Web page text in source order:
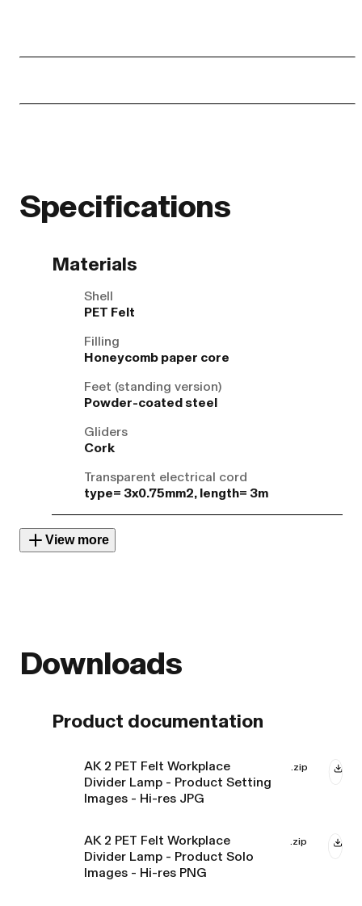
Specifications
Materials
Shell
PET Felt
Filling
Honeycomb paper core
Feet (standing version)
Powder-coated steel
Gliders
Cork
Transparent electrical cord
type= 3x0.75mm2, length= 3m
View more
Downloads
Product documentation
AK 2 PET Felt Workplace
Divider Lamp - Product Setting
Images - Hi-res JPG
.zip
AK 2 PET Felt Workplace
Divider Lamp - Product Solo
Images - Hi-res PNG
.zip